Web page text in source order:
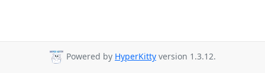
Powered by HyperKitty version 1.3.12.